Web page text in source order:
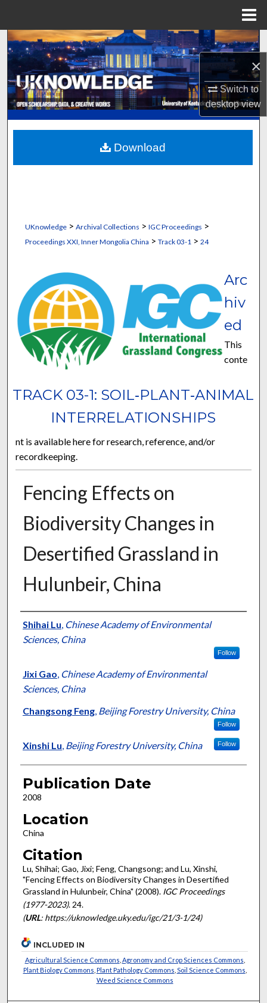
×
Switch to
desktopview
Search
Browse Collections
My Account
About
Digital Commons Network™
UKnowledge> Archival Collections > IGC Proceedings >
Proceedings XXI, Inner Mongolia China > Track 03-1 > 24
TRACK 03-1: SOIL‐PLANT‐ANIMAL
INTERRELATIONSHIPS
Arc
hiv
ed
This
conte
nt is available here for research, reference, and/or
recordkeeping.
Fencing Effects on
Biodiversity Changes in
Desertified Grassland in
Hulunbeir, China
Presenter Information
Shihai Lu, Chinese Academy of Environmental
Sciences, China
Follow
Jixi Gao, Chinese Academy of Environmental
Sciences, China
Changsong Feng, Beijing Forestry University, China
Follow
Xinshi Lu, Beijing Forestry University, China Follow
Publication Date
2008
Location
China
Citation
Lu, Shihai; Gao, Jixi; Feng, Changsong; and Lu, Xinshi,
"Fencing Effects on Biodiversity Changes in Desertified
Grassland in Hulunbeir, China" (2008). IGC Proceedings
(1977-2023). 24.
(URL: https://uknowledge.uky.edu/igc/21/3-1/24)
Download
INCLUDED IN
Agricultural Science Commons Agronomy and Crop Sciences Commons
Plant Biology Commons Plant Pathology Commons Soil Science Commons
Weed Science Commons